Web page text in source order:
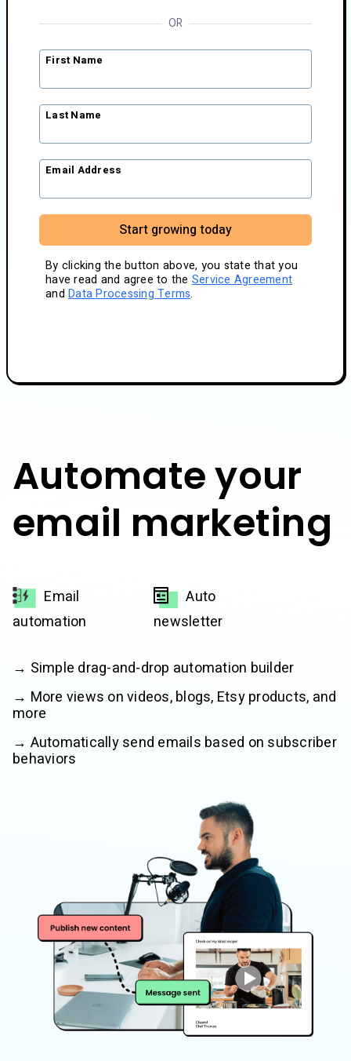
OR
First Name
Last Name
Email Address
Start growing today
By clicking the button above, you state that you
have read and agree to the Service Agreement
and Data Processing Terms.
Automate your
email marketing
Email
automation
Auto
newsletter
→ Simple drag-and-drop automation builder
→ More views on videos, blogs, Etsy products, and
more
→ Automatically send emails based on subscriber
behaviors